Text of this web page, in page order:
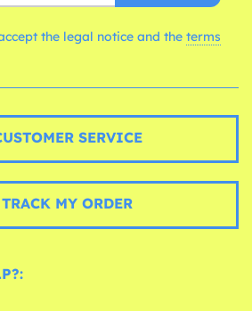
the legal notice and the terms
SERVICE
TRACK MY ORDER